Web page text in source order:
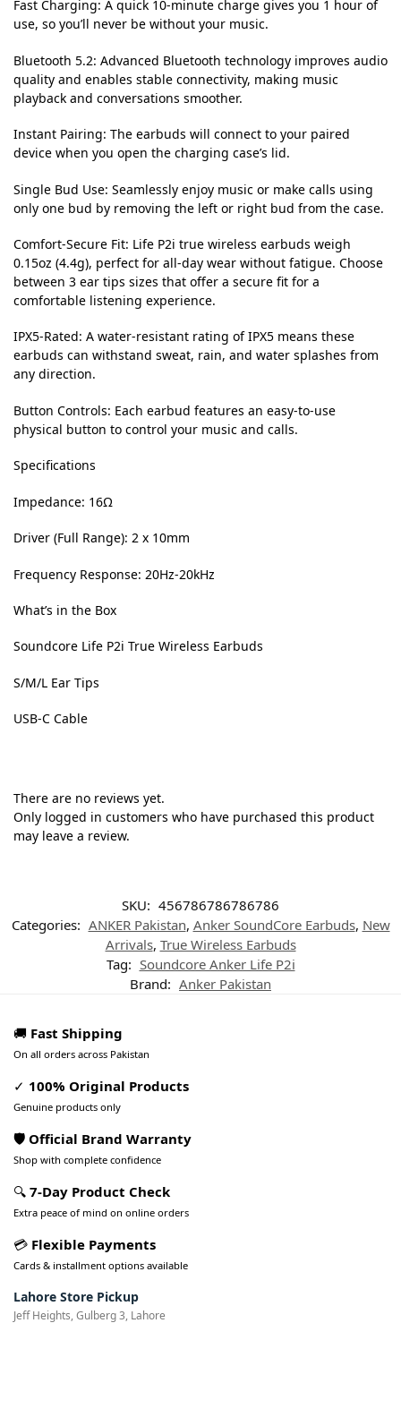
Fast Charging: A quick 10-minute charge gives you 1 hour of
use, so you’ll never be without your music.
Bluetooth 5.2: Advanced Bluetooth technology improves audio
quality and enables stable connectivity, making music
playback and conversations smoother.
Instant Pairing: The earbuds will connect to your paired
device when you open the charging case’s lid.
Single Bud Use: Seamlessly enjoy music or make calls using
only one bud by removing the left or right bud from the case.
Comfort-Secure Fit: Life P2i true wireless earbuds weigh
0.15oz (4.4g), perfect for all-day wear without fatigue. Choose
between 3 ear tips sizes that offer a secure fit for a
comfortable listening experience.
IPX5-Rated: A water-resistant rating of IPX5 means these
earbuds can withstand sweat, rain, and water splashes from
any direction.
Button Controls: Each earbud features an easy-to-use
physical button to control your music and calls.
Specifications
Impedance: 16Ω
Driver (Full Range): 2 x 10mm
Frequency Response: 20Hz-20kHz
What’s in the Box
Soundcore Life P2i True Wireless Earbuds
S/M/L Ear Tips
USB-C Cable
There are no reviews yet.
Only logged in customers who have purchased this product
may leave a review.
SKU: 456786786786786
Categories: ANKER Pakistan, Anker SoundCore Earbuds, New
Arrivals, True Wireless Earbuds
Tag: Soundcore Anker Life P2i
Brand: Anker Pakistan
🚚 Fast Shipping
On all orders across Pakistan
✓ 100% Original Products
Genuine products only
🛡️ Official Brand Warranty
Shop with complete confidence
🔍 7-Day Product Check
Extra peace of mind on online orders
💳 Flexible Payments
Cards & installment options available
Lahore Store Pickup
Jeff Heights, Gulberg 3, Lahore